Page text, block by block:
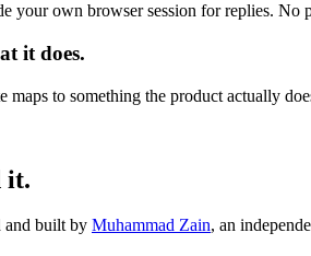
your own browser session for replies. No
it does.
maps to something the product actually
it.
and built by Muhammad Zain, an